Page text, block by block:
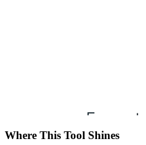
Where This Tool Shines